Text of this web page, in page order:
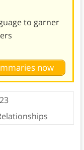
to garner
now